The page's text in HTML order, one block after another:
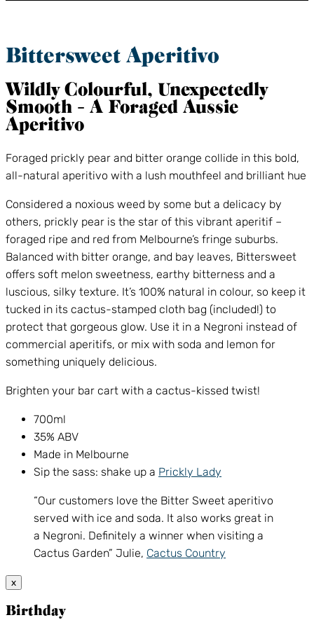
Bittersweet Aperitivo
Wildly Colourful, Unexpectedly
Smooth – A Foraged Aussie
Aperitivo
Foraged prickly pear and bitter orange collide in this bold,
all-natural aperitivo with a lush mouthfeel and brilliant hue
Considered a noxious weed by some but a delicacy by
others, prickly pear is the star of this vibrant aperitif –
foraged ripe and red from Melbourne’s fringe suburbs.
Balanced with bitter orange, and bay leaves, Bittersweet
offers soft melon sweetness, earthy bitterness and a
luscious, silky texture. It’s 100% natural in colour, so keep it
tucked in its cactus-stamped cloth bag (included!) to
protect that gorgeous glow. Use it in a Negroni instead of
commercial aperitifs, or mix with soda and lemon for
something uniquely delicious.
Brighten your bar cart with a cactus-kissed twist!
700ml
35% ABV
Made in Melbourne
Sip the sass: shake up a Prickly Lady
“Our customers love the Bitter Sweet aperitivo
served with ice and soda. It also works great in
a Negroni. Definitely a winner when visiting a
Cactus Garden” Julie, Cactus Country
x
Birthday